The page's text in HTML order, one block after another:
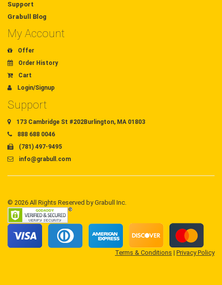
Support
Grabull Blog
My Account
Offer
Order History
Cart
Login/Signup
Support
173 Cambridge St #202Burlington, MA 01803
888 688 0046
(781) 497-9495
info@grabull.com
© 2026 All Rights Reserved by Grabull Inc.
Terms & Conditions | Privacy Policy